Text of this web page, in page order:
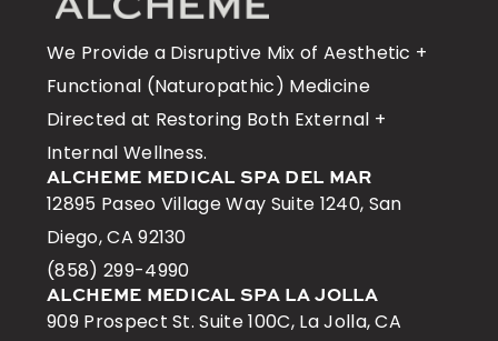
We Provide a Disruptive Mix of Aesthetic +
Functional (Naturopathic) Medicine
Directed at Restoring Both External +
Internal Wellness.
ALCHEME MEDICAL SPA DEL MAR
12895 Paseo Village Way Suite 1240, San
Diego, CA 92130
(858) 299-4990
ALCHEME MEDICAL SPA LA JOLLA
909 Prospect St. Suite 100C, La Jolla, CA